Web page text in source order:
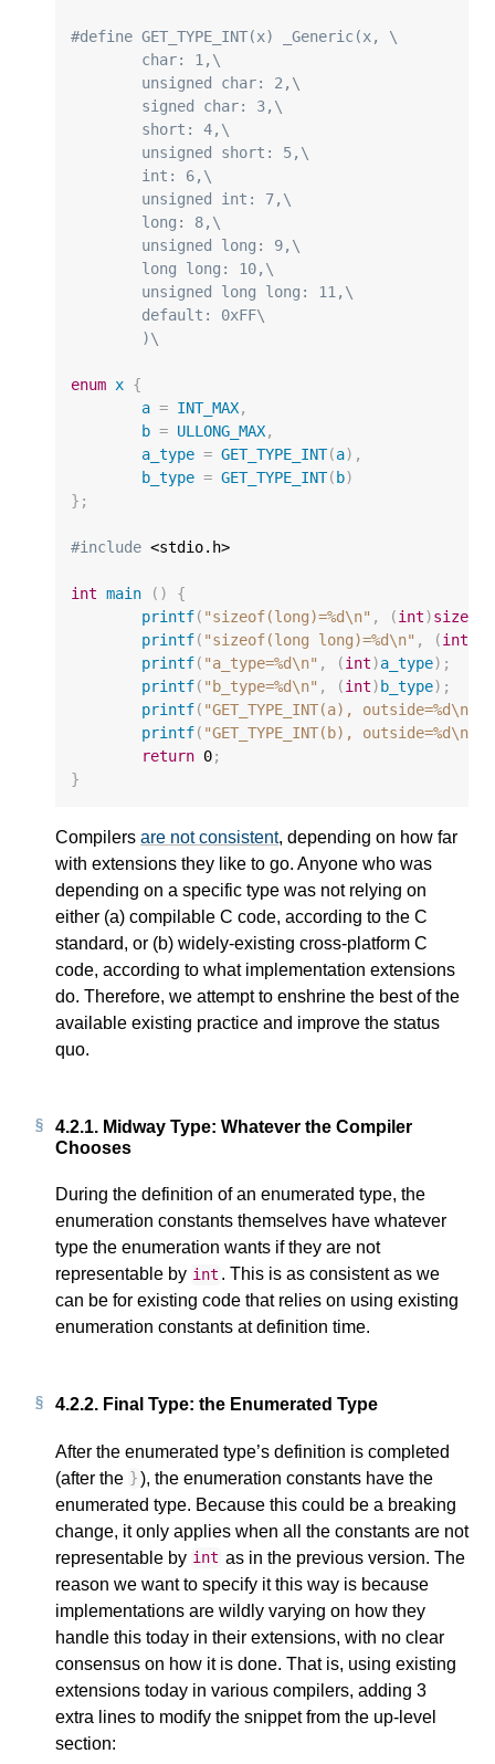
#define GET_TYPE_INT(x) _Generic(x, \
	char: 1,\
	unsigned char: 2,\
	signed char: 3,\
	short: 4,\
	unsigned short: 5,\
	int: 6,\
	unsigned int: 7,\
	long: 8,\
	unsigned long: 9,\
	long long: 10,\
	unsigned long long: 11,\
	default: 0xFF\
	)\
enum x {
a = INT_MAX,
b = ULLONG_MAX,
a_type = GET_TYPE_INT(a),
b_type = GET_TYPE_INT(b)
};
#include <stdio.h>
int main ()
{
printf( "sizeof(long)=%d\n" , (int)sizeof
printf( "sizeof(long long)=%d\n" , (int
printf( "a_type=%d\n" , (int)a_type);
printf( "b_type=%d\n" , (int)b_type);
printf( "GET_TYPE_INT(a), outside=%d\n
printf( "GET_TYPE_INT(b), outside=%d\n
return 0;
}
Compilers are not consistent, depending on how far
with extensions they like to go. Anyone who was
depending on a specific type was not relying on
either (a) compilable C code, according to the C
standard, or (b) widely-existing cross-platform C
code, according to what implementation extensions
do. Therefore, we attempt to enshrine the best of the
available existing practice and improve the status
quo.
4.2.1. Midway Type: Whatever the Compiler
Chooses
During the definition of an enumerated type, the
enumeration constants themselves have whatever
type the enumeration wants if they are not
representable by int . This is as consistent as we
can be for existing code that relies on using existing
enumeration constants at definition time.
4.2.2. Final Type: the Enumerated Type
After the enumerated type’s definition is completed
(after the }), the enumeration constants have the
enumerated type. Because this could be a breaking
change, it only applies when all the constants are not
representable by int as in the previous version. The
reason we want to specify it this way is because
implementations are wildly varying on how they
handle this today in their extensions, with no clear
consensus on how it is done. That is, using existing
extensions today in various compilers, adding 3
extra lines to modify the snippet from the up-level
section: